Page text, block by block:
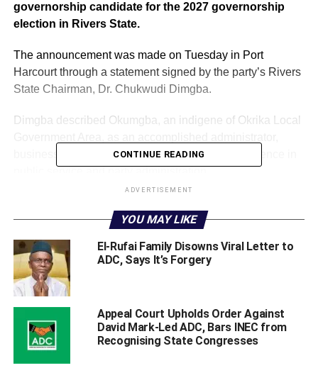
governorship candidate for the 2027 governorship
election in Rivers State.
The announcement was made on Tuesday in Port
Harcourt through a statement signed by the party’s Rivers
State Chairman, Dr. Chukwudi Dimgba.
Dimgba described Okumgba, an indigene of Okrika Local
businessman and politician with extensive experience in
South Zonal Secretary and South-South Zonal Publicity
Committee for Senatorial Primaries in Edo State and had
contested for a seat in the Rivers State House of
Assembly.
‎According to the ADC chairman, the party’s decision to
nominate Okumgba was informed by his political
experience, organisational competence and deep
CONTINUE READING
ADVERTISEMENT
YOU MAY LIKE
El-Rufai Family Disowns Viral Letter to
ADC, Says It’s Forgery
‎Appeal Court Upholds Order Against
David Mark-Led ADC, Bars INEC from
Recognising State Congresses